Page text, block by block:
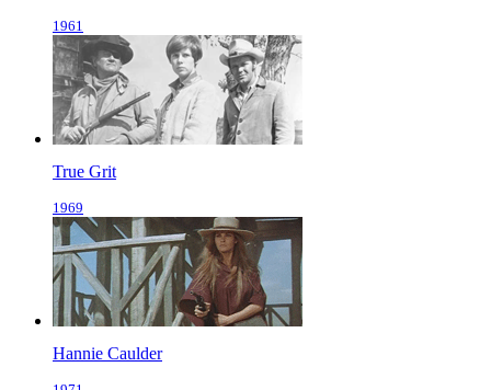
1961
True Grit
1969
Hannie Caulder